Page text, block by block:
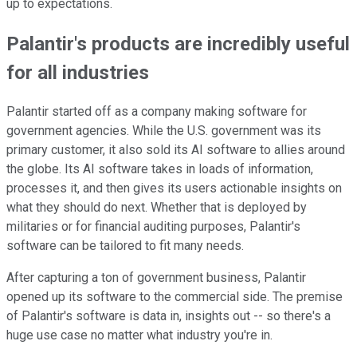
up to expectations.
Palantir's products are incredibly useful
for all industries
Palantir started off as a company making software for
government agencies. While the U.S. government was its
primary customer, it also sold its AI software to allies around
the globe. Its AI software takes in loads of information,
processes it, and then gives its users actionable insights on
what they should do next. Whether that is deployed by
militaries or for financial auditing purposes, Palantir's
software can be tailored to fit many needs.
After capturing a ton of government business, Palantir
opened up its software to the commercial side. The premise
of Palantir's software is data in, insights out -- so there's a
huge use case no matter what industry you're in.